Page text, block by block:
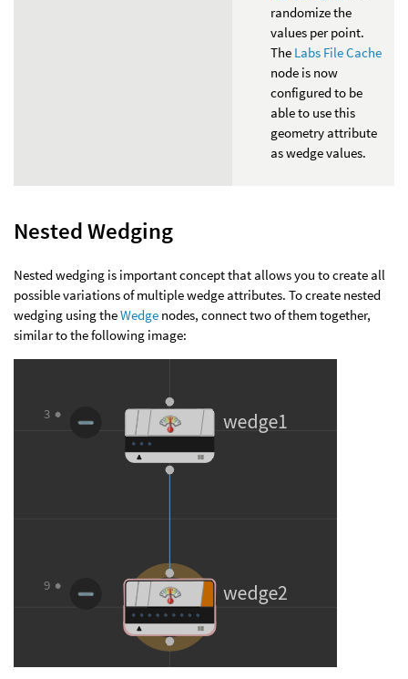
randomize the
values per point.
The Labs File Cache
node is now
configured to be
able to use this
geometry attribute
as wedge values.
Nested Wedging
Nested wedging is important concept that allows you to create all
possible variations of multiple wedge attributes. To create nested
wedging using theWedge nodes, connect two of them together,
similar to the following image: